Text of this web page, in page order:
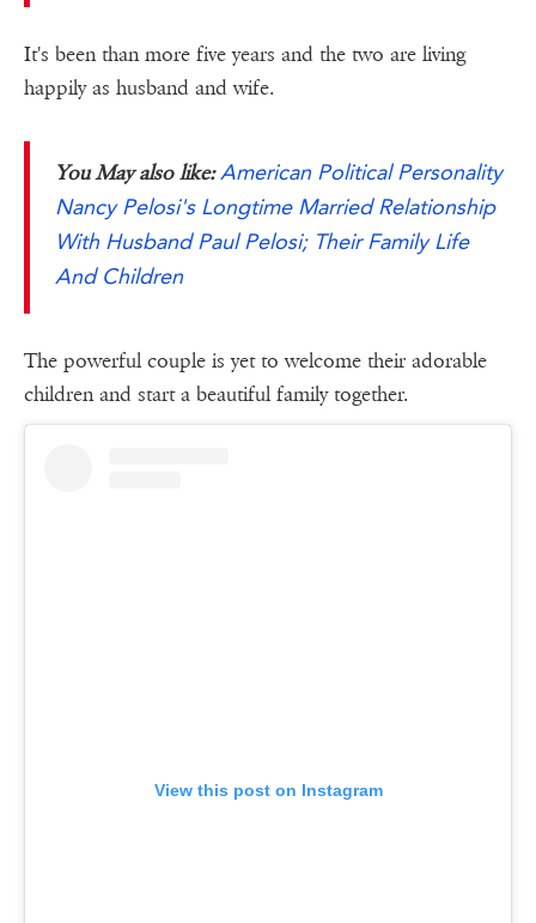
It's been than more five years and the two are living
happily as husband and wife.
You May also like:American Political Personality
Nancy Pelosi's Longtime Married Relationship
With Husband Paul Pelosi; Their Family Life
And Children
The powerful couple is yet to welcome their adorable
children and start a beautiful family together.
View this post on Instagram